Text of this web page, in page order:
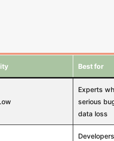
Best for
Experts
serious
data loss